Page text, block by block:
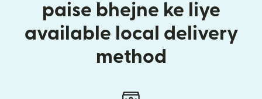
paise bhejne ke liye
available local delivery
method